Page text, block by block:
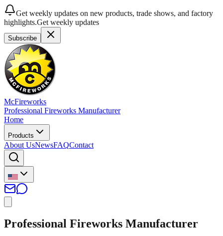
Get weekly updates on new products, trade shows, and factory
highlights.Get weekly updates
Subscribe
McFireworks
Professional Fireworks Manufacturer
Home
Products
About UsNewsFAQContact
Professional Fireworks Manufacturer